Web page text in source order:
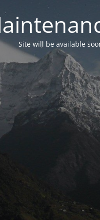
Site will be available